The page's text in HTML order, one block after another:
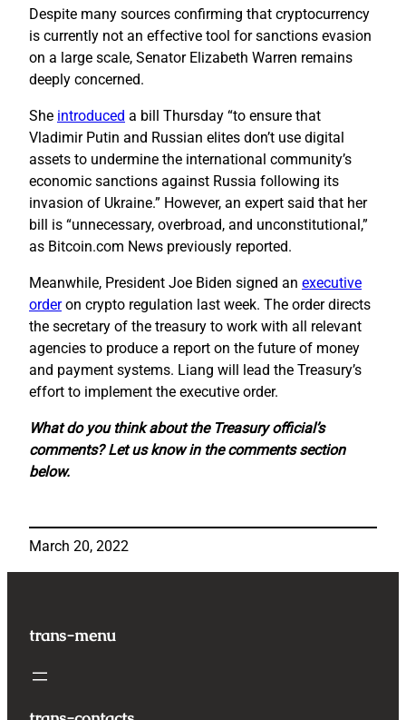
Despite many sources confirming that cryptocurrency
is currently not an effective tool for sanctions evasion
on a large scale, Senator Elizabeth Warren remains
deeply concerned.
She introduced a bill Thursday “to ensure that
Vladimir Putin and Russian elites don’t use digital
assets to undermine the international community’s
economic sanctions against Russia following its
invasion of Ukraine.” However, an expert said that her
bill is “unnecessary, overbroad, and unconstitutional,”
as Bitcoin.com News previously reported.
Meanwhile, President Joe Biden signed an executive
orderon crypto regulation last week. The order directs
the secretary of the treasury to work with all relevant
agencies to produce a report on the future of money
and payment systems. Liang will lead the Treasury’s
effort to implement the executive order.
What do you think about the Treasury official’s
comments? Let us know in the comments section
below.
March 20, 2022
trans-menu